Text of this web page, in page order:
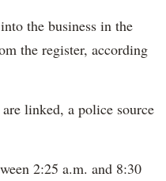
the business in the
the register, according
linked, a police source
2:25 a.m. and 8:30